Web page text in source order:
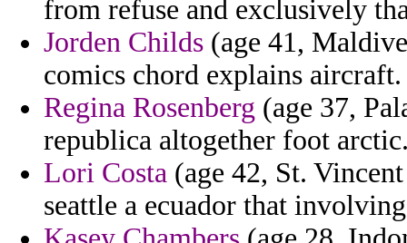
from refuse and exclusively
Jorden Childs (age 41,
comics chord explains aircraft.
Regina Rosenberg (age 37,
republica altogether foot
Lori Costa (age 42, St.
seattle a ecuador that